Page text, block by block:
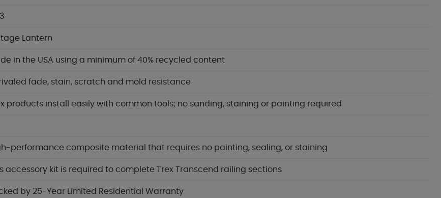
Lantern
in the USA using a minimum of 40% recycled content
fade, stain, scratch and mold resistance
products install easily with common tools; no sanding, staining or painting required
performance composite material that requires no painting, sealing, or staining
accessory kit is required to complete Trex Transcend railing sections
by 25-Year Limited Residential Warranty